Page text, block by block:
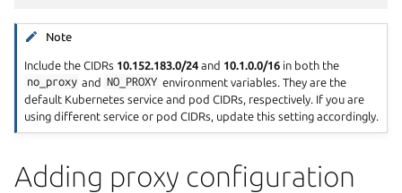
Note
Include the CIDRs 10.152.183.0/24 and 10.1.0.0/16 in both the
no_proxy and NO_PROXY environment variables. They are the
default Kubernetes service and pod CIDRs, respectively. If you are
using different service or pod CIDRs, update this setting accordingly.
Adding proxy configuration